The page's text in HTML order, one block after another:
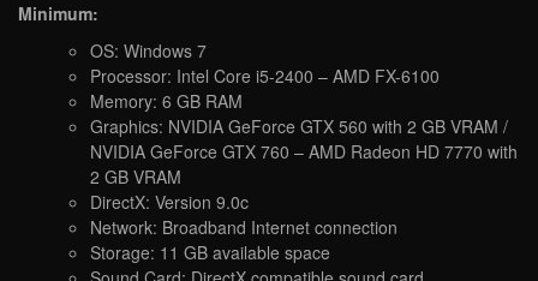
Minimum:
OS: Windows 7
Processor: Intel Core i5-2400 – AMD FX-6100
Memory: 6 GB RAM
Graphics: NVIDIA GeForce GTX 560 with 2 GB VRAM /
NVIDIA GeForce GTX 760 – AMD Radeon HD 7770 with
2 GB VRAM
DirectX: Version 9.0c
Network: Broadband Internet connection
Storage: 11 GB available space